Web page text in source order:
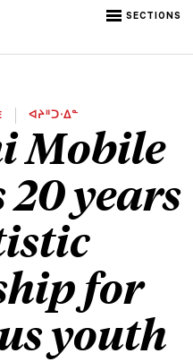
SECTIONS
ᐊᔨᐦᑐᐧᐃᓐ
Mobile
20 years
for
youth